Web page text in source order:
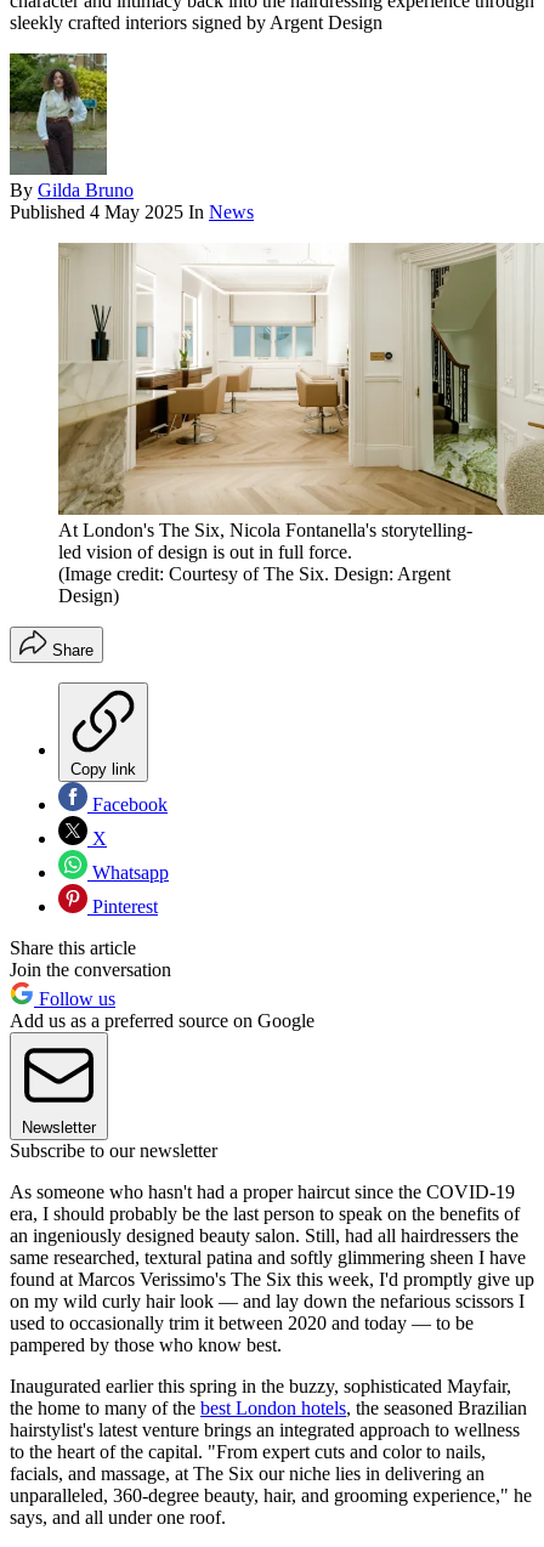
sleekly crafted interiors signed by Argent Design
By Gilda Bruno
Published 4 May 2025 In News
At London's The Six, Nicola Fontanella's storytelling-
led vision of design is out in full force.
(Image credit: Courtesy of The Six. Design: Argent
Design)
Share
Copy link
Facebook
X
Whatsapp
Pinterest
Share this article
Join the conversation
Follow us
Add us as a preferred source on Google
Newsletter
Subscribe to our newsletter
As someone who hasn't had a proper haircut since the COVID-19
era, I should probably be the last person to speak on the benefits of
an ingeniously designed beauty salon. Still, had all hairdressers the
same researched, textural patina and softly glimmering sheen I have
found at Marcos Verissimo's The Six this week, I'd promptly give up
on my wild curly hair look — and lay down the nefarious scissors I
used to occasionally trim it between 2020 and today — to be
pampered by those who know best.
Inaugurated earlier this spring in the buzzy, sophisticated Mayfair,
the home to many of the best London hotels, the seasoned Brazilian
hairstylist's latest venture brings an integrated approach to wellness
to the heart of the capital. "From expert cuts and color to nails,
facials, and massage, at The Six our niche lies in delivering an
unparalleled, 360-degree beauty, hair, and grooming experience," he
says, and all under one roof.